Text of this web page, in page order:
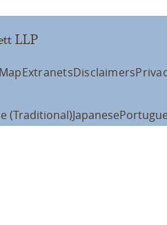
LLP
ExtranetsDisclaimers
(Traditional)Japanese